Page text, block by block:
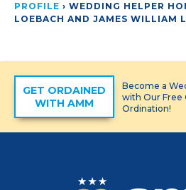
PROFILE › WEDDING HELPER
LOEBACH AND JAMES WILLIAM
GET ORDAINED
WITH AMM
Become a
with Our Free
Ordination!